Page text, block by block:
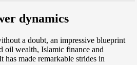
dynamics
a doubt, an impressive blueprint
oil wealth, Islamic finance and
has made remarkable strides in